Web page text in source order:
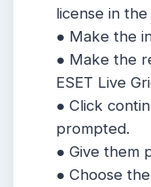
license in
● Make the
● Make the
ESET Live
● Click
prompted.
● Give them
● Choose